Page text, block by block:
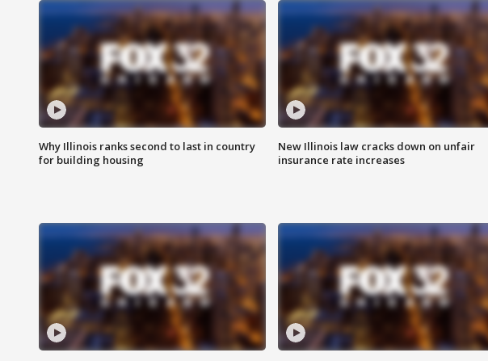
Why Illinois ranks second to last in country
for building housing
New Illinois law cracks down on unfair
insurance rate increases